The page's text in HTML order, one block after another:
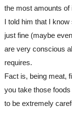
the most amounts of
I told him that I
just fine (maybe
are very conscious
requires.
Fact is, being meat,
you take those foods
to be extremely